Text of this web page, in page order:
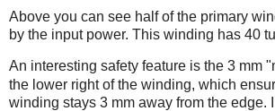
Above you can see half of the primary
by the input power. This winding has 40
An interesting safety feature is the 3 mm
the lower right of the winding, which
winding stays 3 mm away from the edge.